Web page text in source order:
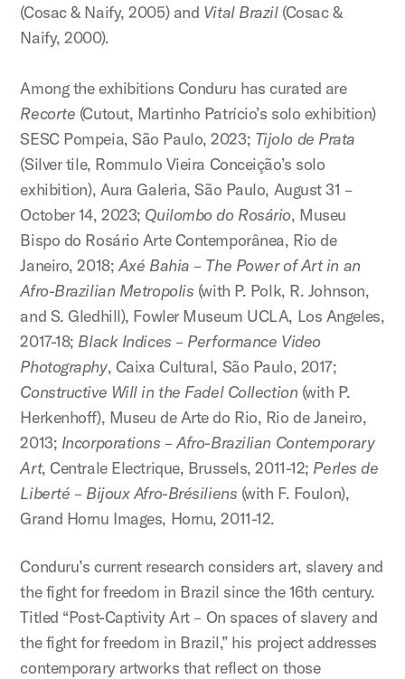
(Cosac & Naify, 2005) and Vital Brazil(Cosac &
Naify, 2000).
Among the exhibitions Conduru has curated are
Recorte (Cutout, Martinho Patrício’s solo exhibition)
SESC Pompeia, São Paulo, 2023; Tijolo de Prata
(Silver tile, Rommulo Vieira Conceição’s solo
exhibition), Aura Galeria, São Paulo, August 31 –
October 14, 2023; Quilombo do Rosário, Museu
Bispo do Rosário Arte Contemporânea, Rio de
Janeiro, 2018;Axé Bahia – The Power of Art in an
Afro-Brazilian Metropolis (with P. Polk, R. Johnson,
and S. Gledhill), Fowler Museum UCLA, Los Angeles,
2017-18; Black Indices – Performance Video
Photography, Caixa Cultural, São Paulo, 2017;
Constructive Will in the Fadel Collection (with P.
Herkenhoff), Museu de Arte do Rio, Rio de Janeiro,
2013; Incorporations – Afro-Brazilian Contemporary
Art, Centrale Electrique, Brussels, 2011-12; Perles de
Liberté – Bijoux Afro-Brésiliens (with F. Foulon),
Grand Hornu Images, Hornu, 2011-12.
Conduru’s current research considers art, slavery and
the fight for freedom in Brazil since the 16th century.
Titled “Post-Captivity Art – On spaces of slavery and
the fight for freedom in Brazil,” his project addresses
contemporary artworks that reflect on those